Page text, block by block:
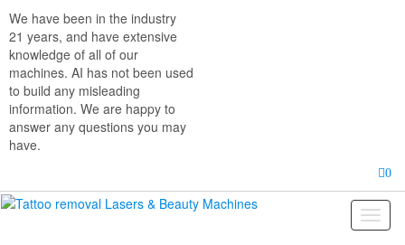
the
content
We have been in the industry
21 years, and have extensive
knowledge of all of our
machines. AI has not been used
to build any misleading
information. We are happy to
answer any questions you may
have.
0